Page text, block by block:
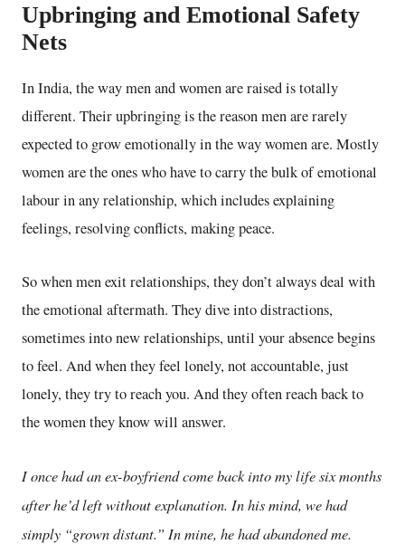
Upbringing and Emotional Safety
Nets
In India, the way men and women are raised is totally
different. Their upbringing is the reason men are rarely
expected to grow emotionally in the way women are. Mostly
women are the ones who have to carry the bulk of emotional
labour in any relationship, which includesexplaining
feelings, resolving conflicts, making peace.
So when men exit relationships, they don’t always deal with
the emotional aftermath. They dive into distractions,
sometimes into new relationships, until your absence begins
to feel. And when they feel lonely, not accountable, just
lonely, they try to reach you. And they often reach back to
the women they know will answer.
I once had an ex-boyfriend come back into my life six months
after he’d left without explanation. In his mind, we had
simply “grown distant.” In mine, he had abandoned me.